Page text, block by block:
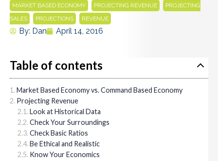
MARKET BASED ECONOMY PROJECTING REVENUE
PROJECTING
SALES
PROJECTIONS REVENUE
By: Dan April 14, 2016
Table of contents
Market Based Economy vs. Command Based Economy
Projecting Revenue
Look at Historical Data
Check Your Surroundings
Check Basic Ratios
Be Ethical and Realistic
Know Your Economics